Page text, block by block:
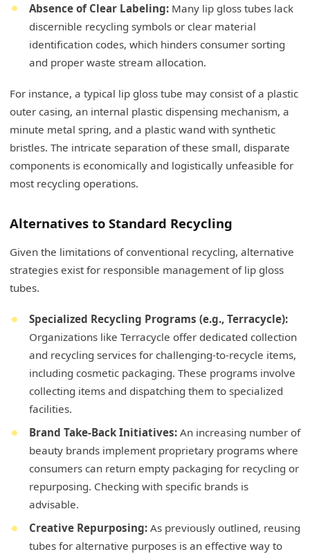
Absence of Clear Labeling: Many lip gloss tubes lack
discernible recycling symbols or clear material
identification codes, which hinders consumer sorting
and proper waste stream allocation.
For instance, a typical lip gloss tube may consist of a plastic
outer casing, an internal plastic dispensing mechanism, a
minute metal spring, and a plastic wand with synthetic
bristles. The intricate separation of these small, disparate
components is economically and logistically unfeasible for
most recycling operations.
Alternatives to Standard Recycling
Given the limitations of conventional recycling, alternative
strategies exist for responsible management of lip gloss
tubes.
Specialized Recycling Programs (e.g., Terracycle):
Organizations like Terracycle offer dedicated collection
and recycling services for challenging-to-recycle items,
including cosmetic packaging. These programs involve
collecting items and dispatching them to specialized
facilities.
Brand Take-Back Initiatives: An increasing number of
beauty brands implement proprietary programs where
consumers can return empty packaging for recycling or
repurposing. Checking with specific brands is
advisable.
Creative Repurposing: As previously outlined, reusing
tubes for alternative purposes is an effective way to